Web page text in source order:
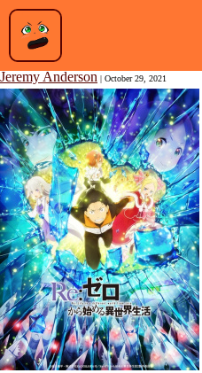
Podcasts
Baka TV
About Us
Contact Us
Re:ZERO – Starting Life in
Jeremy Anderson | October 29, 2021